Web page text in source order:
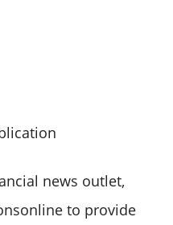
news outlet,
to provide